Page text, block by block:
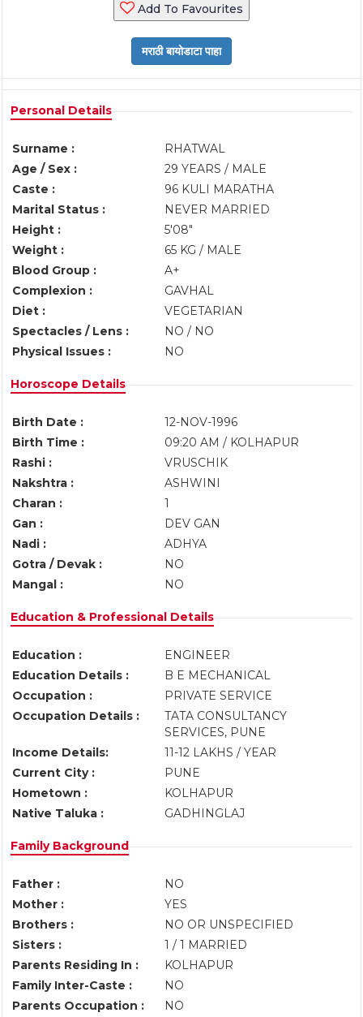
Add To Favourites
Personal Details
Surname :
RHATWAL
Age / Sex :
29 YEARS / MALE
Caste :
96 KULI MARATHA
Marital Status :
NEVER MARRIED
Height :
5'08"
Weight :
65 KG / MALE
Blood Group :
A+
Complexion :
GAVHAL
Diet :
VEGETARIAN
Spectacles / Lens :
NO / NO
Physical Issues :
NO
Horoscope Details
Birth Date :
12-NOV-1996
Birth Time :
09:20 AM / KOLHAPUR
Rashi :
VRUSCHIK
Nakshtra :
ASHWINI
Charan :
1
Gan :
DEV GAN
Nadi :
ADHYA
Gotra / Devak :
NO
Mangal :
NO
Education & Professional Details
Education :
ENGINEER
Education Details :
B E MECHANICAL
Occupation :
PRIVATE SERVICE
Occupation Details :
TATA CONSULTANCY
SERVICES, PUNE
Income Details:
11-12 LAKHS / YEAR
Current City :
PUNE
Hometown :
KOLHAPUR
Native Taluka :
GADHINGLAJ
Family Background
Father :
NO
Mother :
YES
Brothers :
NO OR UNSPECIFIED
Sisters :
1 / 1 MARRIED
Parents Residing In :
KOLHAPUR
Family Inter-Caste :
NO
Parents Occupation :
NO